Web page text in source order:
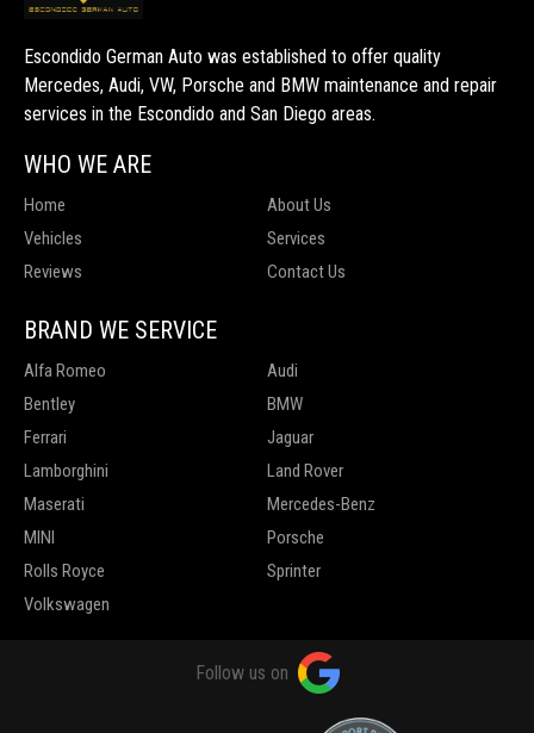
Escondido German Auto was established to offer quality
Mercedes, Audi, VW, Porsche and BMW maintenance and repair
services in the Escondido and San Diego areas.
WHO WE ARE
Home
About Us
Vehicles
Services
Reviews
Contact Us
BRAND WE SERVICE
Alfa Romeo
Audi
Bentley
BMW
Ferrari
Jaguar
Lamborghini
Land Rover
Maserati
Mercedes-Benz
MINI
Porsche
Rolls Royce
Sprinter
Volkswagen
Follow us on